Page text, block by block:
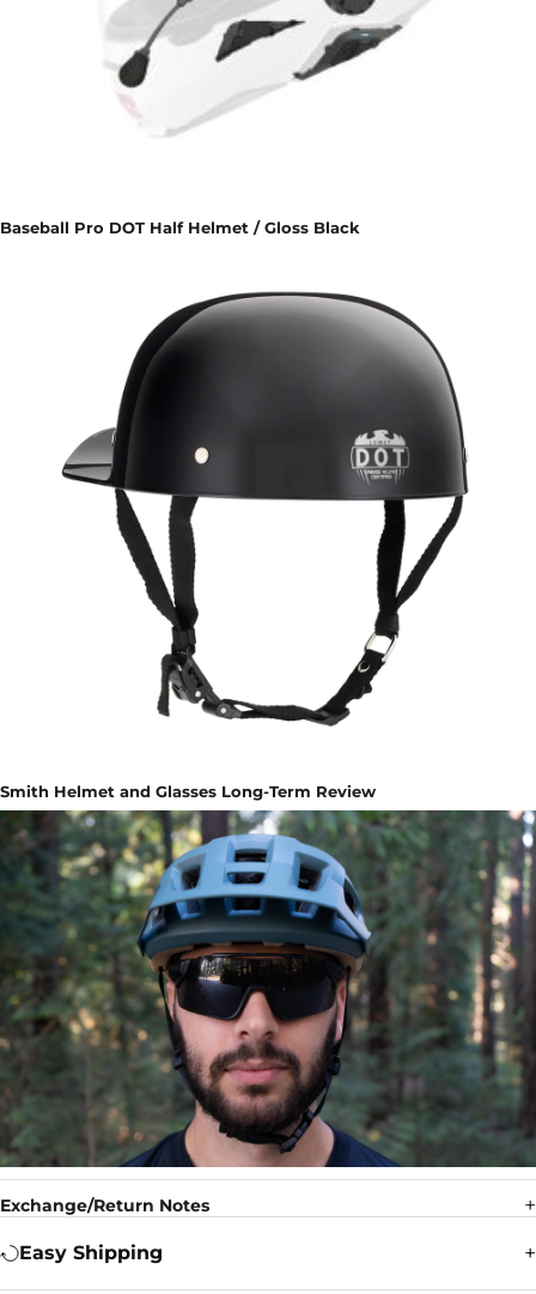
Baseball Pro DOT Half Helmet / Gloss Black
Smith Helmet and Glasses Long-Term Review
Exchange/Return Notes
Easy Shipping